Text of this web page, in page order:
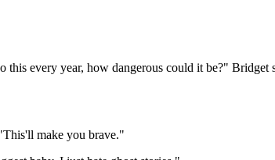
this every year, how dangerous could it be?" Bridget
make you brave."